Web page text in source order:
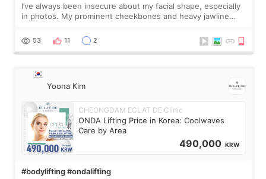
I’ve always been insecure about my facial shape, especially
in photos. My prominent cheekbones and heavy jawline
balanced appearance. Since f
53 11 2
Yoona Kim
CHEONGDAM ECLAT DE Clinic
ONDA Lifting Price in Korea: Coolwaves
Care by Area
490,000 KRW
#bodylifting #ondalifting